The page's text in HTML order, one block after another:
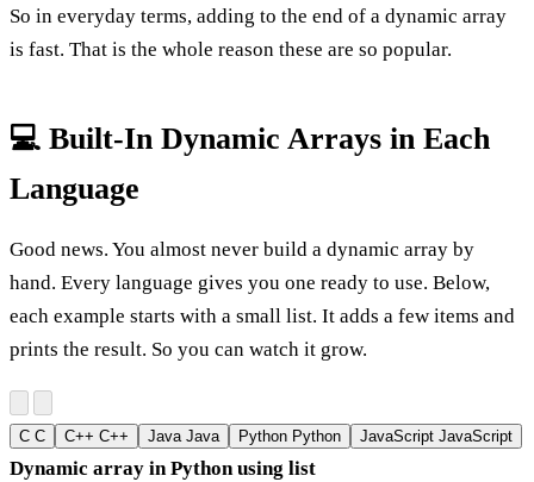
So in everyday terms, adding to the end of a dynamic array
is fast. That is the whole reason these are so popular.
💻 Built-In Dynamic Arrays in Each
Language
Good news. You almost never build a dynamic array by
hand. Every language gives you one ready to use. Below,
each example starts with a small list. It adds a few items and
prints the result. So you can watch it grow.
C C C++ C++ Java Java Python Python JavaScript JavaScript
Dynamic array in Python using list